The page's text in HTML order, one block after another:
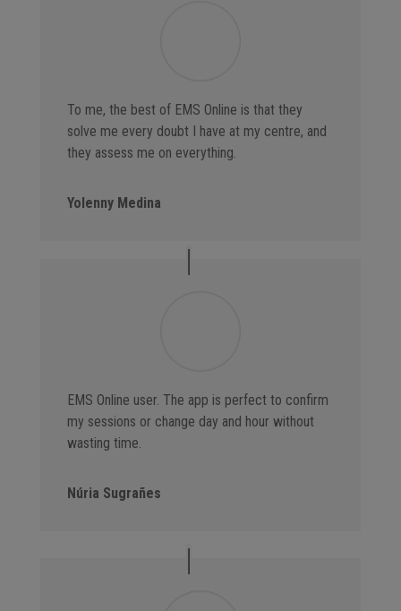
To me, the best of EMS Online is that they
solve me every doubt I have at my centre, and
they assess me on everything.
Yolenny Medina
EMS Online user. The app is perfect to confirm
my sessions or change day and hour without
wasting time.
Núria Sugrañes